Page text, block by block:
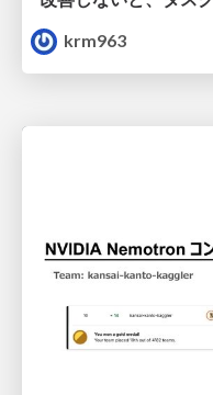
krm963